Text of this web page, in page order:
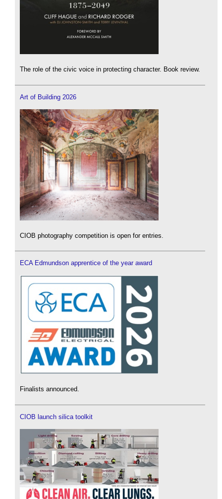
The role of the civic voice in protecting character. Book review.
Art of Building 2026
CIOB photography competition is open for entries.
ECA Edmundson apprentice of the year award
Finalists announced.
CIOB launch silica toolkit